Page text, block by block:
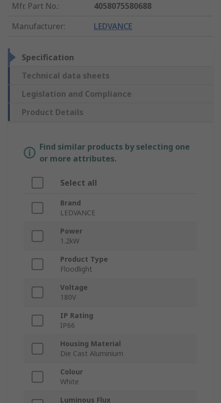
Mfr. Part No.:
4058075580688
Manufacturer: LEDVANCE
Specification
Technical data sheets
Legislation and Compliance
Product Details
Find similar products by selecting one
or more attributes.
Select all
Brand
LEDVANCE
Power
1.2kW
Product Type
Floodlight
Voltage
180V
IP Rating
IP66
Housing Material
Die Cast Aluminium
Colour
White
Luminous Flux